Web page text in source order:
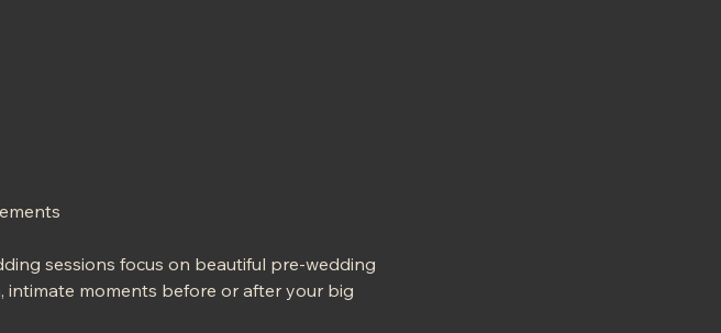
sessions focus on beautiful pre-wedding
moments before or after your big